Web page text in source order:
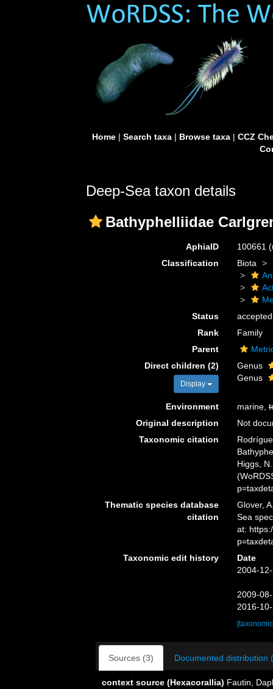
Home| Search taxa| Browse taxa| CCZ
Deep-Sea taxon details
Bathyphelliidae
AphiaID 100661
Classification
Biota
Status
accepted
Rank
Family
Parent
Direct children (2)
Display
Genus
Genus
Environment marine,
Original description
Not
Taxonomic citation
Higgs,
Thematic species database
citation
Glover,
Sea
at:
Taxonomic edit history
Date
2004-
2009-
2016-
Sources (3) Documented distribution
context source (Hexacorallia) Fautin,